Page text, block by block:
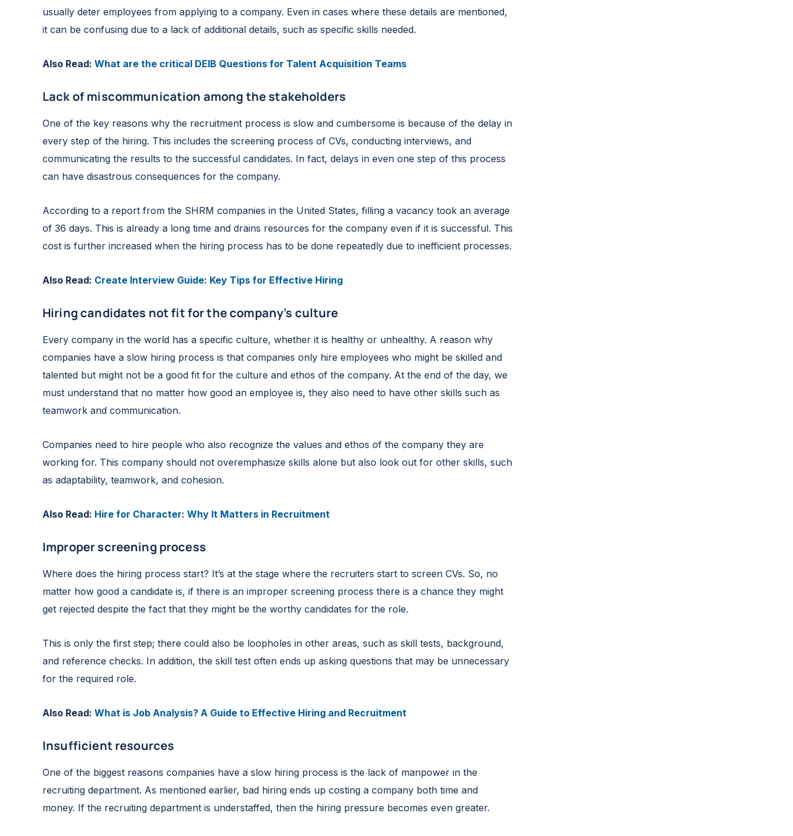
usually deter employees from applying to a company. Even in cases where these details are mentioned,
it can be confusing due to a lack of additional details, such as specific skills needed.
Also Read: What are the critical DEIB Questions for Talent Acquisition Teams
Lack of miscommunication among the stakeholders
One of the key reasons why the recruitment process is slow and cumbersome is because of the delay in
every step of the hiring. This includes the screening process of CVs, conducting interviews, and
communicating the results to the successful candidates. In fact, delays in even one step of this process
can have disastrous consequences for the company.
According to a report from the SHRM companies in the United States, filling a vacancy took an average
of 36 days. This is already a long time and drains resources for the company even if it is successful. This
cost is further increased when the hiring process has to be done repeatedly due to inefficient processes.
Also Read: Create Interview Guide: Key Tips for Effective Hiring
Hiring candidates not fit for the company’s culture
Every company in the world has a specific culture, whether it is healthy or unhealthy. A reason why
companies have a slow hiring process is that companies only hire employees who might be skilled and
talented but might not be a good fit for the culture and ethos of the company. At the end of the day, we
must understand that no matter how good an employee is, they also need to have other skills such as
teamwork and communication.
Companies need to hire people who also recognize the values and ethos of the company they are
working for. This company should not overemphasize skills alone but also look out for other skills, such
as adaptability, teamwork, and cohesion.
Also Read: Hire for Character: Why It Matters in Recruitment
Improper screening process
Where does the hiring process start? It’s at the stage where the recruiters start to screen CVs. So, no
matter how good a candidate is, if there is an improper screening process there is a chance they might
get rejected despite the fact that they might be the worthy candidates for the role.
This is only the first step; there could also be loopholes in other areas, such as skill tests, background,
and reference checks. In addition, the skill test often ends up asking questions that may be unnecessary
for the required role.
Also Read: What is Job Analysis? A Guide to Effective Hiring and Recruitment
Insufficient resources
One of the biggest reasons companies have a slow hiring process is the lack of manpower in the
recruiting department. As mentioned earlier, bad hiring ends up costing a company both time and
money. If the recruiting department is understaffed, then the hiring pressure becomes even greater.